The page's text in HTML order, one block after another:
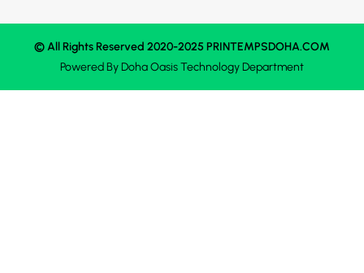
© All Rights Reserved 2020-2025 PRINTEMPSDOHA.COM
Powered ByDoha OasisTechnology Department